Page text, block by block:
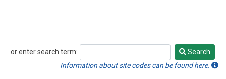
or enter search term:
Search
Search
Information about site codes can be found here.